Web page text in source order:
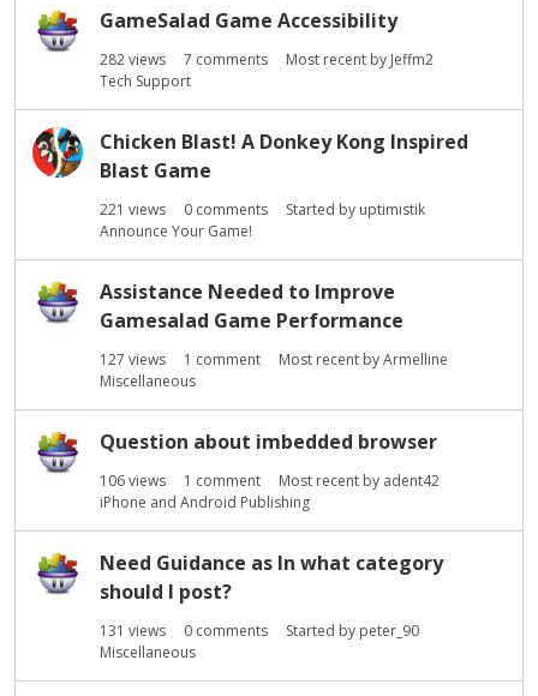
GameSalad Game Accessibility
282views 7 comments Most recent by Jeffm2
Tech Support
Chicken Blast! A Donkey Kong Inspired
Blast Game
221 views 0 comments Started by uptimistik
Announce Your Game!
Assistance Needed to Improve
Gamesalad Game Performance
127 views 1 comment Most recent byArmelline
Miscellaneous
Question about imbedded browser
106views 1 comment Most recent by adent42
iPhone and Android Publishing
Need Guidance as In what category
should I post?
131 views 0 comments Started by peter_90
Miscellaneous